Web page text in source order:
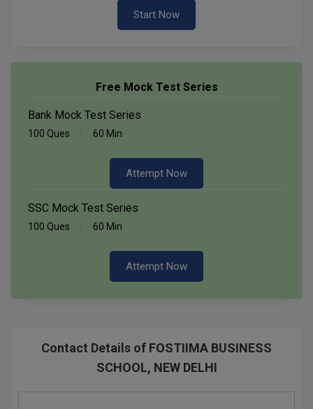
Start Now
Free Mock Test Series
Bank Mock Test Series
100 Ques 60 Min
Attempt Now
SSC Mock Test Series
100 Ques 60 Min
Attempt Now
Contact Details of FOSTIIMA BUSINESS
SCHOOL, NEW DELHI